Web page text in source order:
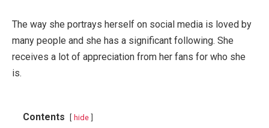
The way she portrays herself on social media is loved by
many people and she has a significant following. She
receives a lot of appreciation from her fans for who she
is.
Contents hide